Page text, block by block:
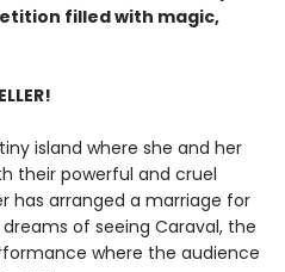
filled with magic,
island where she and her
their powerful and cruel
has arranged a marriage for
of seeing Caraval, the
where the audience